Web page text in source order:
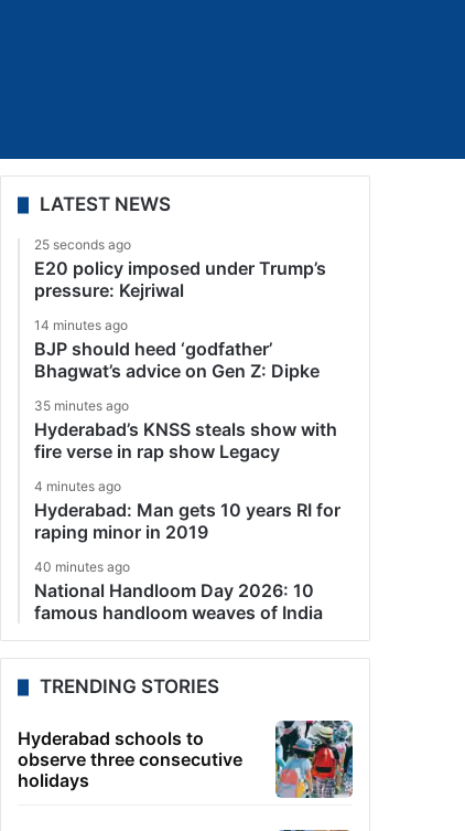
LATEST NEWS
25 seconds ago
E20 policy imposed under Trump’s
pressure: Kejriwal
14 minutes ago
BJP should heed ‘godfather’
Bhagwat’s advice on Gen Z: Dipke
35 minutes ago
Hyderabad’s KNSS steals show with
fire verse in rap show Legacy
4 minutes ago
Hyderabad: Man gets 10 years RI for
raping minor in 2019
40 minutes ago
National Handloom Day 2026: 10
famous handloom weaves of India
TRENDING STORIES
Hyderabad schools to
observe three consecutive
holidays